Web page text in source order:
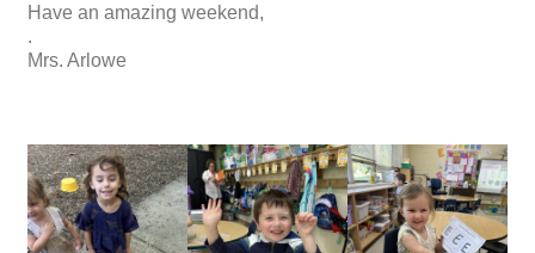
Have an amazing weekend,
.
Mrs. Arlowe